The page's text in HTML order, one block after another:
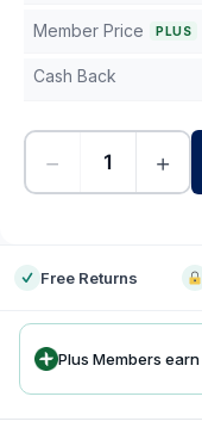
Member Price PLUS
Cash Back
− +
Free Returns
Plus Members earn